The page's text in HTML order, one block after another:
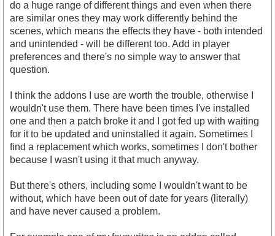
do a huge range of different things and even when there
are similar ones they may work differently behind the
scenes, which means the effects they have - both intended
and unintended - will be different too. Add in player
preferences and there's no simple way to answer that
question.
I think the addons I use are worth the trouble, otherwise I
wouldn't use them. There have been times I've installed
one and then a patch broke it and I got fed up with waiting
for it to be updated and uninstalled it again. Sometimes I
find a replacement which works, sometimes I don't bother
because I wasn't using it that much anyway.
But there's others, including some I wouldn't want to be
without, which have been out of date for years (literally)
and have never caused a problem.